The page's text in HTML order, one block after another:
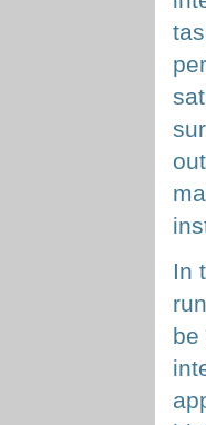
In
be